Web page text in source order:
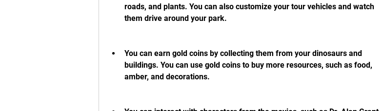
roads, and plants. You can also customize your tour vehicles and watch
them drive around your park.
You can earn gold coins by collecting them from your dinosaurs and
buildings. You can use gold coins to buy more resources, such as food,
amber, and decorations.